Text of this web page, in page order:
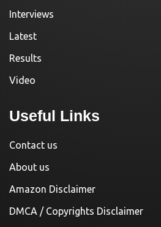
Interviews
Latest
Results
Video
Useful Links
Contact us
About us
Amazon Disclaimer
DMCA / Copyrights Disclaimer